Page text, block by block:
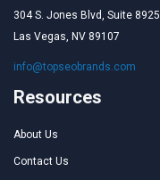
304 S. Jones Blvd, Suite 8925
Las Vegas, NV 89107
info@topseobrands.com
Resources
About Us
Contact Us